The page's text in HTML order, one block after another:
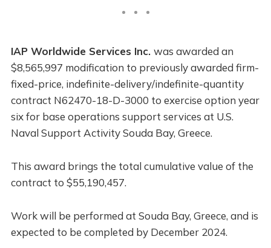
IAP Worldwide Services Inc. was awarded an
$8,565,997 modification to previously awarded firm-
fixed-price, indefinite-delivery/indefinite-quantity
contract N62470-18-D-3000 to exercise option year
six for base operations support services at U.S.
Naval Support Activity Souda Bay, Greece.
This award brings the total cumulative value of the
contract to $55,190,457.
Work will be performed at Souda Bay, Greece, and is
expected to be completed by December 2024.